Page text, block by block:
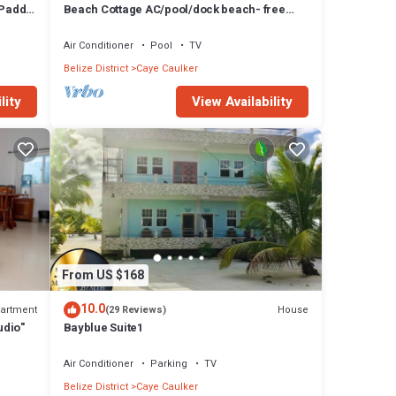
Beach Cottage AC/pool/dock beach- free
Air Conditioner Pool
TV
Belize District Caye Caulker
View Availability
From US $168
10.0(29 Reviews) House
Bayblue Suite1
Air Conditioner Parking
TV
Belize District Caye Caulker